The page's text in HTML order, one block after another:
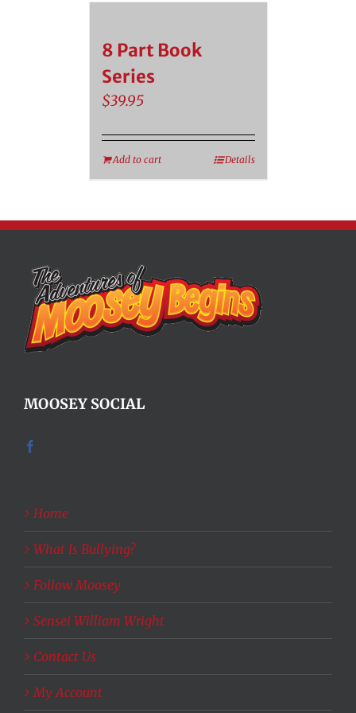
8 Part Book
Series
$39.95
Add to cart Details
MOOSEY SOCIAL
Home
What Is Bullying?
Follow Moosey
Sensei William Wright
Contact Us
My Account